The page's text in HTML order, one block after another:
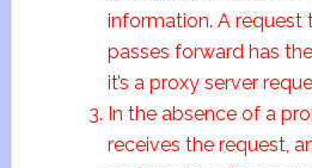
information. A request
passes forward has
it’s a proxy server
In the absence of a
receives the request,